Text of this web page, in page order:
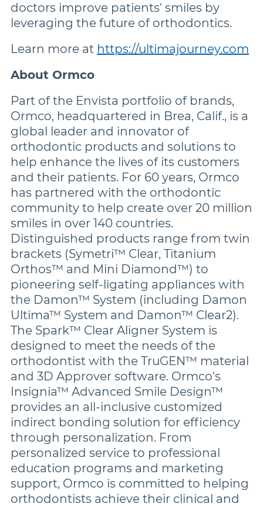
doctors improve patients' smiles by
leveraging the future of orthodontics.
Learn more at https://ultimajourney.com
About Ormco
Part of the Envista portfolio of brands,
Ormco, headquartered in Brea, Calif., is a
global leader and innovator of
orthodontic products and solutions to
help enhance the lives of its customers
and their patients. For 60 years, Ormco
has partnered with the orthodontic
community to help create over 20 million
smiles in over 140 countries.
Distinguished products range from twin
brackets (Symetri™ Clear, Titanium
Orthos™ and Mini Diamond™) to
pioneering self-ligating appliances with
the Damon™ System (including Damon
Ultima™ System and Damon™ Clear2).
The Spark™ Clear Aligner System is
designed to meet the needs of the
orthodontist with the TruGEN™ material
and 3D Approver software. Ormco's
Insignia™ Advanced Smile Design™
provides an all-inclusive customized
indirect bonding solution for efficiency
through personalization. From
personalized service to professional
education programs and marketing
support, Ormco is committed to helping
orthodontists achieve their clinical and